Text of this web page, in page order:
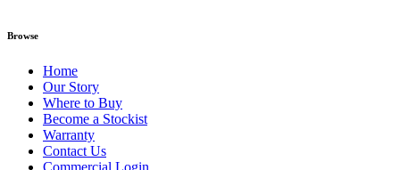
Browse
Home
Our Story
Where to Buy
Become a Stockist
Warranty
Contact Us